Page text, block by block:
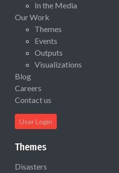
In the Media
Our Work
Themes
Events
Outputs
Visualizations
Blog
Careers
Contact us
User Login
Themes
Disasters